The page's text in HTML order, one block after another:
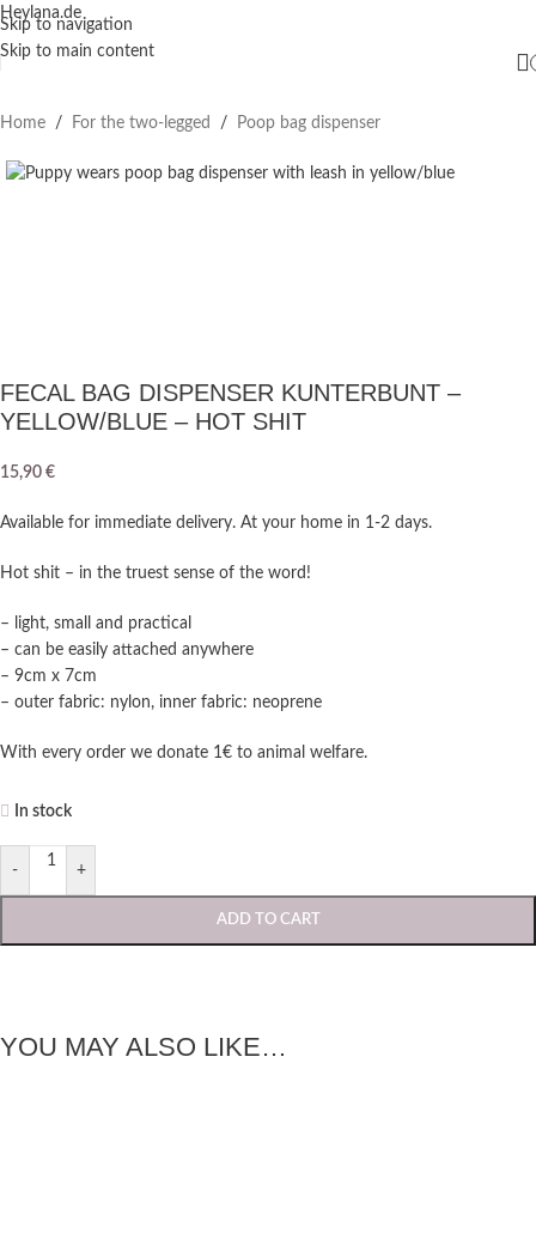
Heylana.de
Skip to navigation
Skip to main content
Home / For the two-legged / Poop bag dispenser
FECAL BAG DISPENSER KUNTERBUNT –
YELLOW/BLUE – HOT SHIT
15,90 €
Available for immediate delivery. At your home in 1-2 days.
Hot shit – in the truest sense of the word!
– light, small and practical
– can be easily attached anywhere
– 9cm x 7cm
– outer fabric: nylon, inner fabric: neoprene
With every order we donate 1€ to animal welfare.
In stock
- +
ADD TO CART
YOU MAY ALSO LIKE…